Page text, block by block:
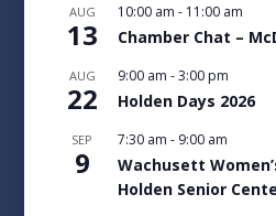
AUG
13
10:00 am - 11:00 am
Chamber Chat –
AUG
22
9:00 am -3:00 pm
Holden Days 2026
SEP
9
7:30 am - 9:00 am
Wachusett
Holden Senior